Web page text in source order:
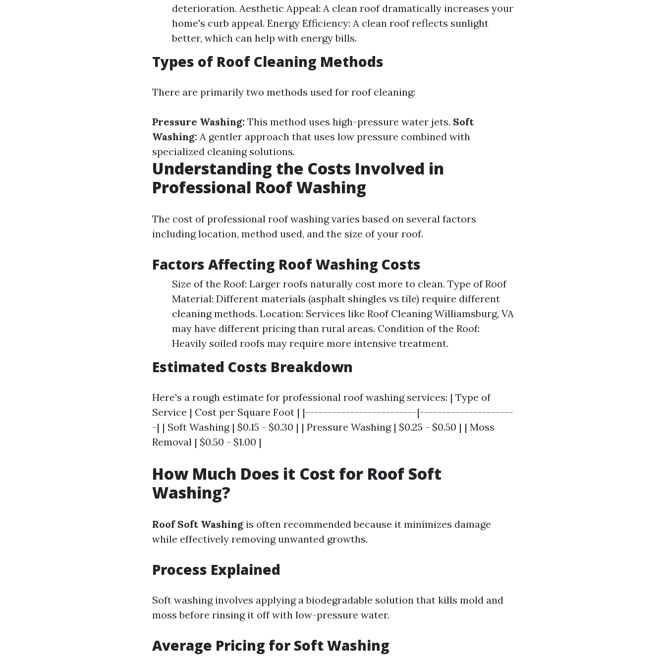
deterioration. Aesthetic Appeal: A clean roof dramatically increases your
home's curb appeal. Energy Efficiency: A clean roof reflects sunlight
better, which can help with energy bills.
Types of Roof Cleaning Methods
There are primarily two methods used for roof cleaning:
Pressure Washing: This method uses high-pressure water jets. Soft
Washing: A gentler approach that uses low pressure combined with
specialized cleaning solutions.
Understanding the Costs Involved in
Professional Roof Washing
The cost of professional roof washing varies based on several factors
including location, method used, and the size of your roof.
Factors Affecting Roof Washing Costs
Size of the Roof: Larger roofs naturally cost more to clean. Type of Roof
Material: Different materials (asphalt shingles vs tile) require different
cleaning methods. Location: Services like Roof Cleaning Williamsburg, VA
may have different pricing than rural areas. Condition of the Roof:
Heavily soiled roofs may require more intensive treatment.
Estimated Costs Breakdown
Here's a rough estimate for professional roof washing services: | Type of
Service | Cost per Square Foot | |-------------------------|---------------------
-| | Soft Washing | $0.15 - $0.30 | | Pressure Washing | $0.25 - $0.50 | | Moss
Removal | $0.50 - $1.00 |
How Much Does it Cost for Roof Soft
Washing?
Roof Soft Washing is often recommended because it minimizes damage
while effectively removing unwanted growths.
Process Explained
Soft washing involves applying a biodegradable solution that kills mold and
moss before rinsing it off with low-pressure water.
Average Pricing for Soft Washing